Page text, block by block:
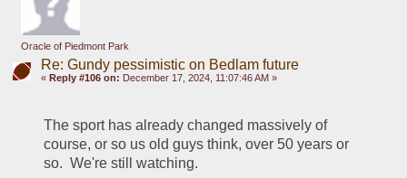
Oracle of Piedmont Park
Re: Gundy pessimistic on Bedlam future
« Reply #106 on: December 17, 2024, 11:07:46 AM »
The sport has already changed massively of
course, or so us old guys think, over 50 years or
so.  We're still watching.